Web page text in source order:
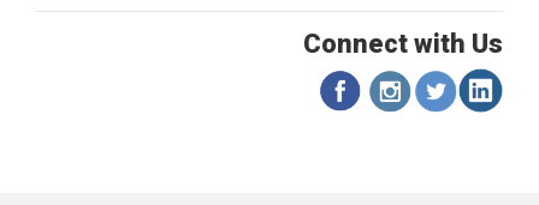
Connect with Us